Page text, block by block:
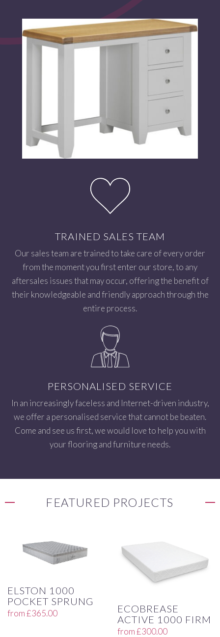
TRAINED SALES TEAM
Our sales team are trained to take care of every order
from the moment you first enter our store, to any
aftersales issues that may occur, offering the benefit of
their knowledgeable and friendly approach through the
entire process.
PERSONALISED SERVICE
In an increasingly faceless and Internet-driven industry,
we offer a personalised service that cannot be beaten.
Come and see us first, we would love to help you with
your flooring and furniture needs.
FEATURED PROJECTS
ELSTON 1000
POCKET SPRUNG
from£365.00
ECOBREASE
ACTIVE 1000 FIRM
from£300.00